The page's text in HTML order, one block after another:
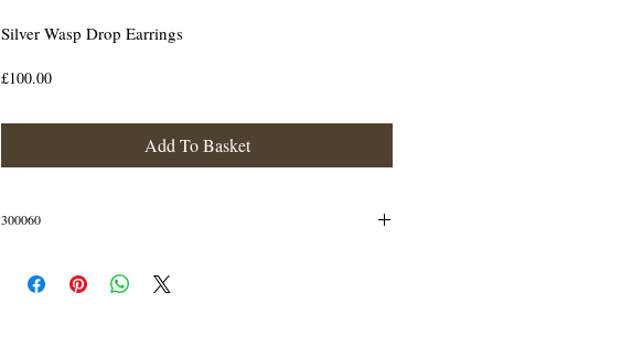
Silver Wasp Drop Earrings
£100.00Price
Add To Basket
300060
The bee measures 25mm wide and has a fish like hook at the ear